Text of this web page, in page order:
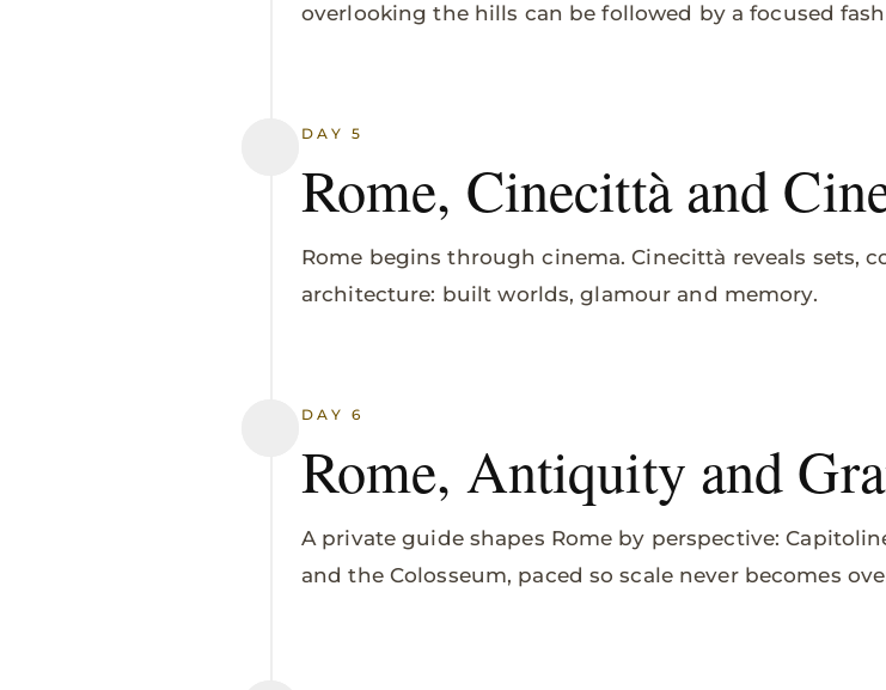
overlooking the hills can be followed by a focused
DAY 5
Rome, Cinecittà and
Rome begins through cinema. Cinecittà reveals sets,
architecture: built worlds, glamour and memory.
DAY 6
Rome, Antiquity and
A private guide shapes Rome by perspective:
and the Colosseum, paced so scale never becomes